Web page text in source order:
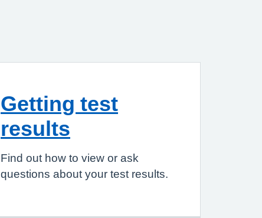
Getting test
results
Find out how to view or ask
questions about your test results.